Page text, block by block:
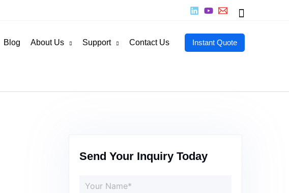
Search
Blog About Us Support Contact Us Instant Quote
Send Your Inquiry Today